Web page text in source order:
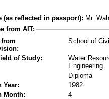
(as reflected in passport): Mr.
from AIT:
School of
of Study:
Water
Engineering
Diploma
Year:
1982
Month:
4